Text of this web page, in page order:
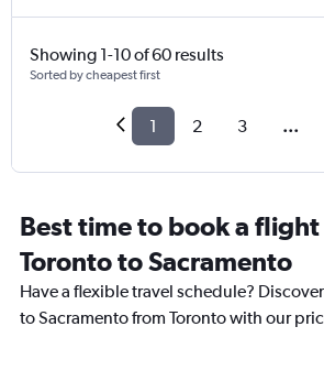
Showing 1-10 of 60 results
Sorted by cheapest first
1 2 3 ...
Best time to book a
Toronto to Sacramento
Have a flexible travel schedule?
to Sacramento from Toronto with our